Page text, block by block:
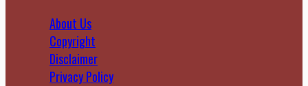
About Us
Copyright
Disclaimer
Privacy Policy